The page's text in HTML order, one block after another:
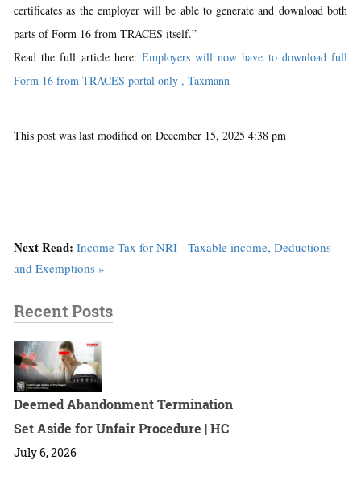
certificates as the employer will be able to generate and download both
parts of Form 16 from TRACES itself.”
Read the full article here: Employers will now have to download full
Form 16 from TRACES portal only , Taxmann
This post was last modified on December 15, 2025 4:38 pm
Next Read: Income Tax for NRI - Taxable income, Deductions
and Exemptions »
Recent Posts
Deemed Abandonment Termination
Set Aside for Unfair Procedure | HC
July 6, 2026